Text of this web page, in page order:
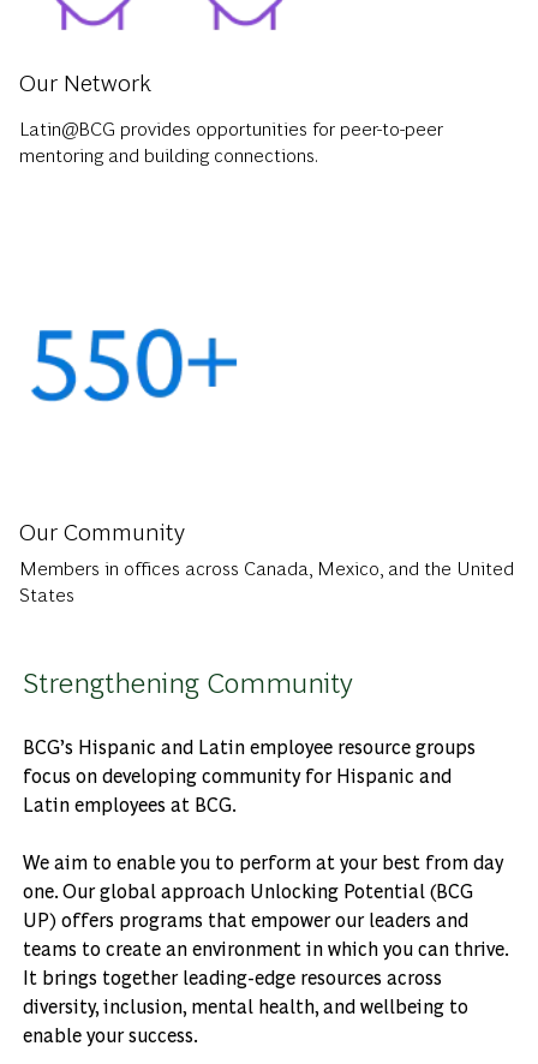
Our Network
Latin@BCG provides opportunities for peer-to-peer
mentoring and building connections.
Our Community
Members in offices across Canada, Mexico, and the United
States
Strengthening Community
BCG’s Hispanic and Latin employee resource groups
focus on developing community for Hispanic and
Latin employees at BCG.
We aim to enable you to perform at your best from day
one. Our global approach Unlocking Potential (BCG
UP) offers programs that empower our leaders and
teams to create an environment in which you can thrive.
It brings together leading-edge resources across
diversity, inclusion, mental health, and wellbeing to
enable your success.